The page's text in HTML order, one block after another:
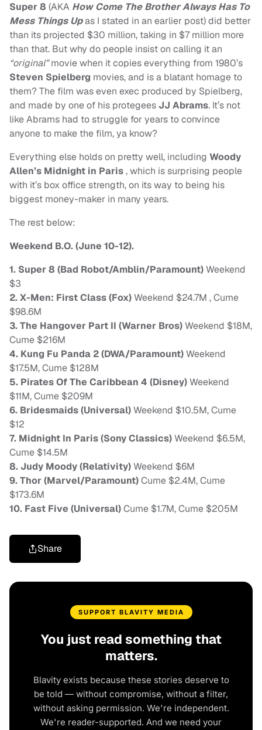
Super 8 (AKA How Come The Brother Always Has To
Mess Things Upas I stated in an earlier post) did better
than its projected $30 million, taking in $7 million more
than that. But why do people insist on calling it an
“original”movie when it copies everything from 1980’s
Steven Spielberg movies, and is a blatant homage to
them? The film was even exec produced by Spielberg,
and made by one of his protegeesJJ Abrams. It’s not
like Abrams had to struggle for years to convince
anyone to make the film, ya know?
Everything else holds on pretty well, including Woody
Allen’s Midnight in Paris, which is surprising people
with it’s box office strength, on its way to being his
biggest money-maker in many years.
The rest below:
Weekend B.O. (June 10-12).
1. Super 8 (Bad Robot/Amblin/Paramount)Weekend
$3
2. X-Men: First Class (Fox)Weekend $24.7M , Cume
$98.6M
3. The Hangover Part II (Warner Bros)Weekend $18M,
Cume $216M
4. Kung Fu Panda 2 (DWA/Paramount)Weekend
$17.5M, Cume $128M
5. Pirates Of The Caribbean 4 (Disney)Weekend
$11M, Cume $209M
6. Bridesmaids (Universal)Weekend $10.5M, Cume
$12
7. Midnight In Paris (Sony Classics)Weekend $6.5M,
Cume $14.5M
8. Judy Moody (Relativity)Weekend $6M
9. Thor (Marvel/Paramount)Cume $2.4M, Cume
$173.6M
10. Fast Five (Universal)Cume $1.7M, Cume $205M
Share
SUPPORT BLAVITY MEDIA
You just read something that
matters.
Blavity exists because these stories deserve to
be told — without compromise, without a filter,
without asking permission. We're independent.
We're reader-supported. And we need your